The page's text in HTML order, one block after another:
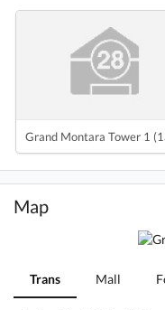
Grand Montara Tower 1
Map
Trans Mall